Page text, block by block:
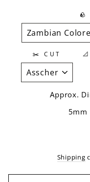
🪨
✂️ CUT
Approx.
5mm
Shipping